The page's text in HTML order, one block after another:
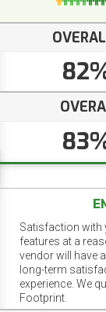
Satisfaction with
features at a
vendor will have
long-term
experience. We
Footprint.